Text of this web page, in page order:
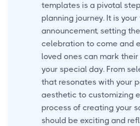
templates is a pivotal
planning journey. It is
announcement, setting
celebration to come and
loved ones can mark
your special day. From
that resonates with your
aesthetic to customizing
process of creating your
should be exciting and